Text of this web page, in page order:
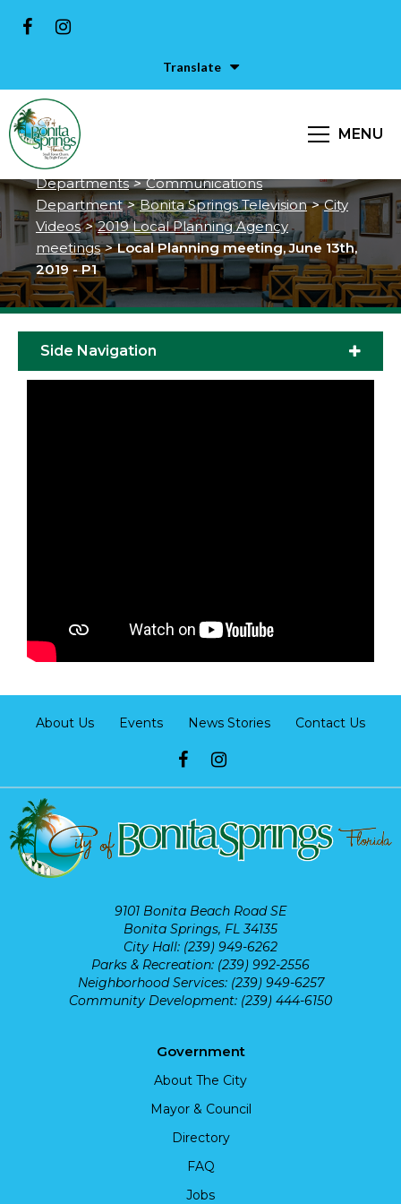
Translate
MENU
Local Planning meeting, June
13th, 2019 - P1
City of Bonita Springs
Departments > Communications
Department > Bonita Springs Television > City
Videos > 2019 Local Planning Agency
meetings > Local Planning meeting, June 13th,
2019 - P1
Side Navigation
About Us Events News Stories Contact Us
9101 Bonita Beach Road SE
Bonita Springs, FL 34135
City Hall: (239) 949-6262
Parks & Recreation: (239) 992-2556
Neighborhood Services: (239) 949-6257
Community Development: (239) 444-6150
Government
About The City
Mayor & Council
Directory
FAQ
Jobs